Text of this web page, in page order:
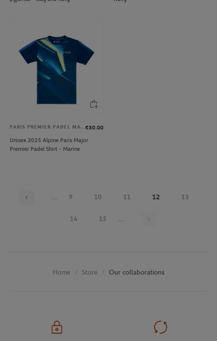
PARIS PREMIER PADEL MAJOR€30.00
Unisex 2025 Alpine Paris Major
Premier Padel Shirt - Marine
... 9 10 11 12 13
14 15 ...
Home Store Our collaborations